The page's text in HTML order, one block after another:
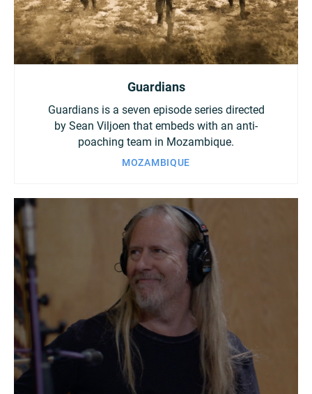
Guardians
Guardians is a seven episode series directed
by Sean Viljoen that embeds with an anti-
poaching team in Mozambique.
MOZAMBIQUE